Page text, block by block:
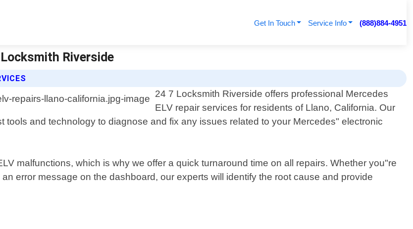
Get In Touch Service Info (888)884-4951
Riverside
24 7 Locksmith Riverside offers professional Mercedes
ELV repair services for residents of Llano, California. Our
and technology to diagnose and fix any issues related to your Mercedes" electronic
malfunctions, which is why we offer a quick turnaround time on all repairs. Whether you"re
error message on the dashboard, our experts will identify the root cause and provide